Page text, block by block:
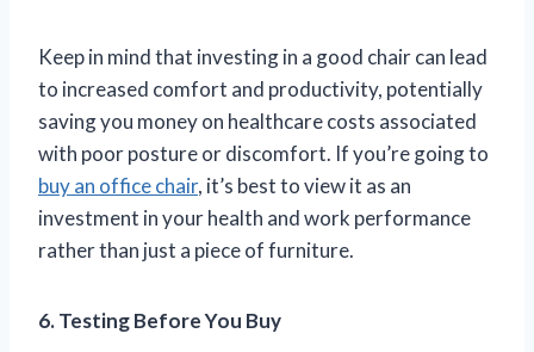
Keep in mind that investing in a good chair can lead
to increased comfort and productivity, potentially
saving you money on healthcare costs associated
with poor posture or discomfort. If you’re going to
buy an office chair, it’s best to view it as an
investment in your health and work performance
rather than just a piece of furniture.
6. Testing Before You Buy